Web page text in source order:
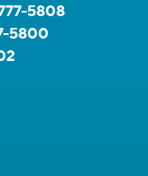
5808
5800